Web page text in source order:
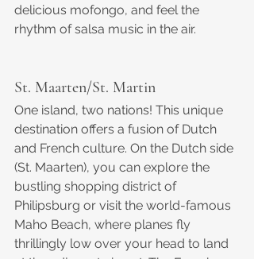
delicious mofongo, and feel the
rhythm of salsa music in the air.
St. Maarten/St. Martin
One island, two nations! This unique
destination offers a fusion of Dutch
and French culture. On the Dutch side
(St. Maarten), you can explore the
bustling shopping district of
Philipsburg or visit the world-famous
Maho Beach, where planes fly
thrillingly low over your head to land